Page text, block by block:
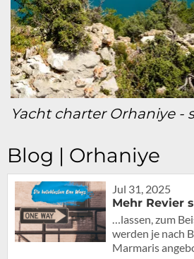
Yacht charter Orhaniye -
Blog | Orhaniye
Jul 31, 2025
Mehr Revier
…lassen, zum
werden je nach
Marmaris